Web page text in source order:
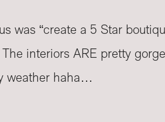
was “create a 5 Star
interiors ARE pretty
weather haha…